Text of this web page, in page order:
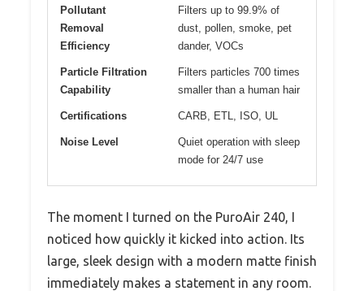
Pollutant
Removal
Efficiency
Filters up to 99.9% of
dust, pollen, smoke, pet
dander, VOCs
Particle Filtration
Capability
Filters particles 700 times
smaller than a human hair
Certifications CARB, ETL, ISO, UL
Noise Level
Quiet operation with sleep
mode for 24/7 use
The moment I turned on the PuroAir 240, I
noticed how quickly it kicked into action. Its
large, sleek design with a modern matte finish
immediately makes a statement in any room.